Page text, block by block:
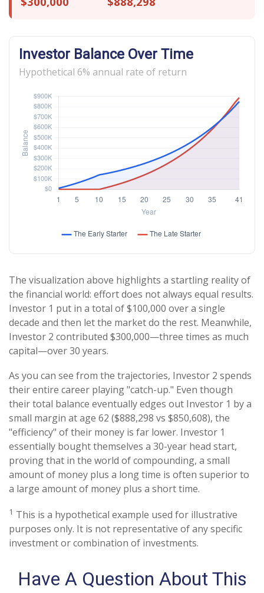
Investor Balance Over Time
Hypothetical 6% annual rate of return
The visualization above highlights a startling reality of
the financial world: effort does not always equal results.
Investor 1 put in a total of $100,000 over a single
decade and then let the market do the rest. Meanwhile,
Investor 2 contributed $300,000—three times as much
capital—over 30 years.
As you can see from the trajectories, Investor 2 spends
their entire career playing "catch-up." Even though
their total balance eventually edges out Investor 1 by a
small margin at age 62 ($888,298 vs $850,608), the
"efficiency" of their money is far lower. Investor 1
essentially bought themselves a 30-year head start,
proving that in the world of compounding, a small
amount of money plus a long time is often superior to
a large amount of money plus a short time.
1 This is a hypothetical example used for illustrative
purposes only. It is not representative of any specific
investment or combination of investments.
Have A Question About This